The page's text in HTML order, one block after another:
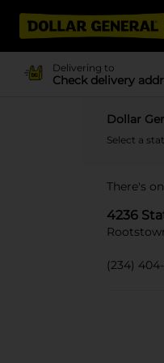
Delivering to
Check delivery
Dollar
Select a
There's
4236
(234)